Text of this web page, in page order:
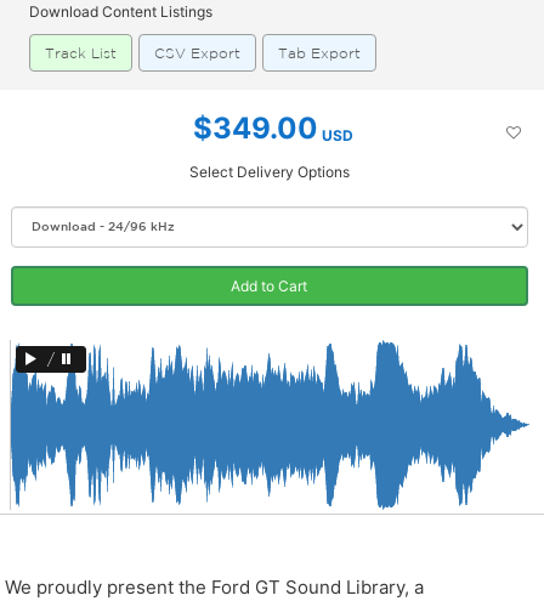
Download Content Listings
Track List CSV Export Tab Export
$349.00 USD
Select Delivery Options
Add to Cart
/
We proudly present the Ford GT Sound Library, a